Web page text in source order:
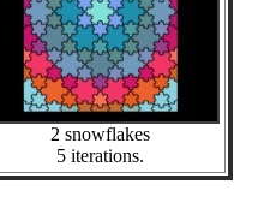
2 snowflakes
5 iterations.